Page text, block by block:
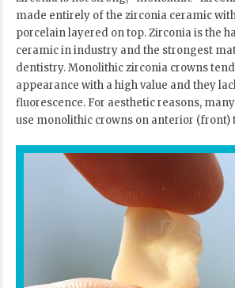
made entirely of the zirconia ceramic
porcelain layered on top. Zirconia is the
ceramic in industry and the strongest
dentistry. Monolithic zirconia crowns
appearance with a high value and they
fluorescence. For aesthetic reasons,
use monolithic crowns on anterior (front)